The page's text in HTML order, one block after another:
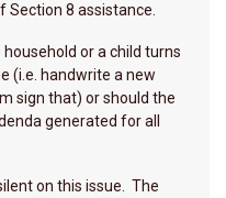
Section 8 assistance.
or a child turns
(i.e. handwrite a new
sign that) or should the
generated for all
on this issue. The